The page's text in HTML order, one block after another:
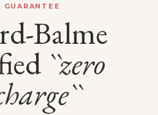
GUARANTEE
Balme
``zero